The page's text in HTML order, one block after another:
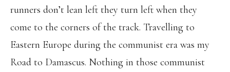
runners don’t lean left they turn left when they
come to the corners of the track. Travelling to
Eastern Europe during the communist era was my
Road to Damascus. Nothing in those communist